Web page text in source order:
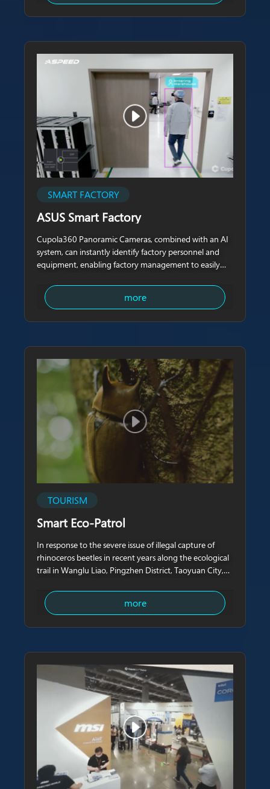
SMART FACTORY
ASUS Smart Factory
Cupola360 Panoramic Cameras, combined with an AI
system, can instantly identify factory personnel and
equipment, enabling factory management to easily
personnel.
more
TOURISM
Smart Eco-Patrol
In response to the severe issue of illegal capture of
rhinoceros beetles in recent years along the ecological
trail in Wanglu Liao, Pingzhen District, Taoyuan City,
the local representative to install AI smart monitoring
poles around the trail.
more